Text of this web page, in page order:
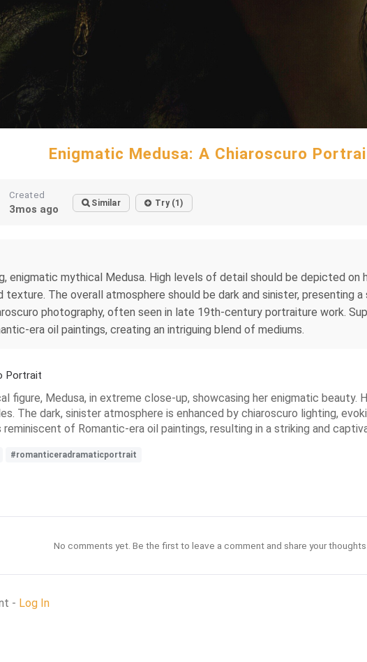
Enigmatic Medusa: A Chiaroscuro
Created
3mos ago Similar Try (1)
enigmatic mythical Medusa. High levels of detail should be depicted
texture. The overall atmosphere should be dark and sinister, presenting
photography, often seen in late 19th-century portraiture work.
era oil paintings, creating an intriguing blend of mediums.
Portrait
figure, Medusa, in extreme close-up, showcasing her enigmatic
The dark, sinister atmosphere is enhanced by chiaroscuro lighting,
of Romantic-era oil paintings, resulting in a striking and
#romanticeradramaticportrait
No comments yet. Be the first to leave a comment and share your
- Log In